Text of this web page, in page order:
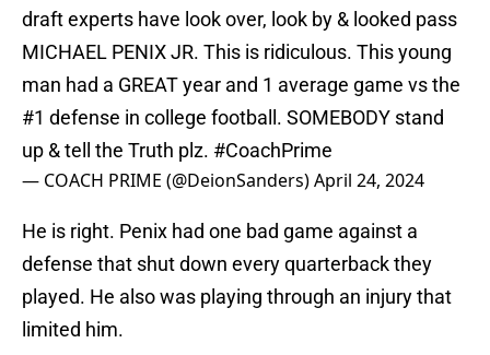
draft experts have look over, look by & looked pass
MICHAEL PENIX JR. This is ridiculous. This young
man had a GREAT year and 1 average game vs the
#1 defense in college football. SOMEBODY stand
up & tell the Truth plz. #CoachPrime
— COACH PRIME (@DeionSanders)April 24, 2024
He is right. Penix had one bad game against a
defense that shut down every quarterback they
played. He also was playing through an injury that
limited him.